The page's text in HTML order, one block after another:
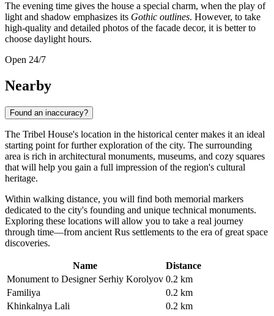
The evening time gives the house a special charm, when the play of
light and shadow emphasizes its Gothic outlines. However, to take
high-quality and detailed photos of the facade decor, it is better to
choose daylight hours.
Open 24/7
Nearby
Found an inaccuracy?
The Tribel House's location in the historical center makes it an ideal
starting point for further exploration of the city. The surrounding
area is rich in architectural monuments, museums, and cozy squares
that will help you gain a full impression of the region's cultural
heritage.
Within walking distance, you will find both memorial markers
dedicated to the city's founding and unique technical monuments.
Exploring these locations will allow you to take a real journey
through time—from ancient Rus settlements to the era of great space
discoveries.
Name
Distance
Monument to Designer Serhiy Korolyov 0.2 km
Familiya
0.2 km
Khinkalnya Lali
0.2 km